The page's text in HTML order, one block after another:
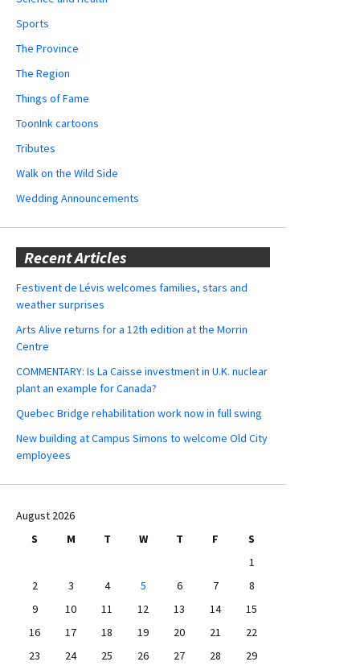
Sports
The Province
The Region
Things of Fame
ToonInk cartoons
Tributes
Walk on the Wild Side
Wedding Announcements
Recent Articles
Festivent de Lévis welcomes families, stars and
weather surprises
Arts Alive returns for a 12th edition at the Morrin
Centre
COMMENTARY: Is La Caisse investment in U.K. nuclear
plant an example for Canada?
Quebec Bridge rehabilitation work now in full swing
New building at Campus Simons to welcome Old City
employees
August 2026
S
M T W T F
S
1
2
3 4 5 6 7
8
9
10 11 12 13 14
15
16
17 18 19 20 21
22
23
24 25 26 27 28
29